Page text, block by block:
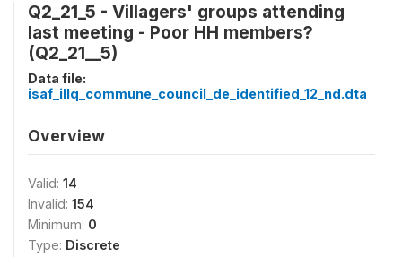
Q2_21_5 - Villagers' groups attending
last meeting - Poor HH members?
(Q2_21__5)
Data file:
isaf_illq_commune_council_de_identified_12_nd.dta
Overview
Valid: 14
Invalid: 154
Minimum: 0
Type: Discrete